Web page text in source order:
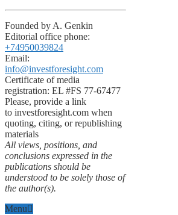
Founded by A. Genkin
Editorial office phone:
+74950039824
Email:
info@investforesight.com
Certificate of media
registration: EL #FS 77-67477
Please, provide a link
to investforesight.com when
quoting, citing, or republishing
materials
All views, positions, and
conclusions expressed in the
publications should be
understood to be solely those of
the author(s).
Menu